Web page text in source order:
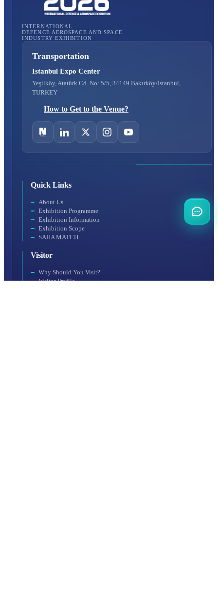
INTERNATIONAL
DEFENCE AEROSPACE AND SPACE
INDUSTRY EXHIBITION
Transportation
Istanbul Expo Center
Yeşilköy, Atatürk Cd. No: 5/5, 34149 Bakırköy/İstanbul,
TURKEY
How to Get to the Venue?
Quick Links
About Us
Exhibition Programme
Exhibition Information
Exhibition Scope
SAHA MATCH
Visitor
Why Should You Visit?
Visitor Profile